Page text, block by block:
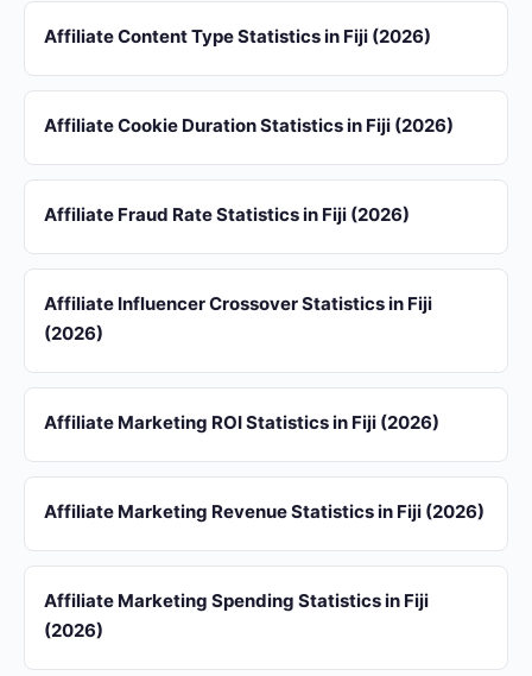
Affiliate Content Type Statistics in Fiji (2026)
Affiliate Cookie Duration Statistics in Fiji (2026)
Affiliate Fraud Rate Statistics in Fiji (2026)
Affiliate Influencer Crossover Statistics in Fiji
(2026)
Affiliate Marketing ROI Statistics in Fiji (2026)
Affiliate Marketing Revenue Statistics in Fiji (2026)
Affiliate Marketing Spending Statistics in Fiji
(2026)